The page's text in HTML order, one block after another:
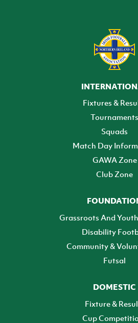
Fixtures &
Tournaments
Squads
Match Day
GAWA Zone
Club Zone
Grassroots And
Disability
Community &
Futsal
DOMESTIC
Fixture &
Cup